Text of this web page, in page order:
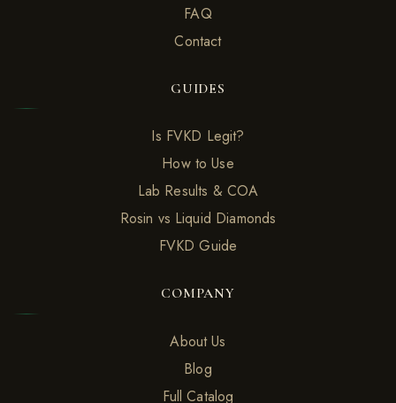
FAQ
Contact
GUIDES
Is FVKD Legit?
How to Use
Lab Results & COA
Rosin vs Liquid Diamonds
FVKD Guide
COMPANY
About Us
Blog
Full Catalog